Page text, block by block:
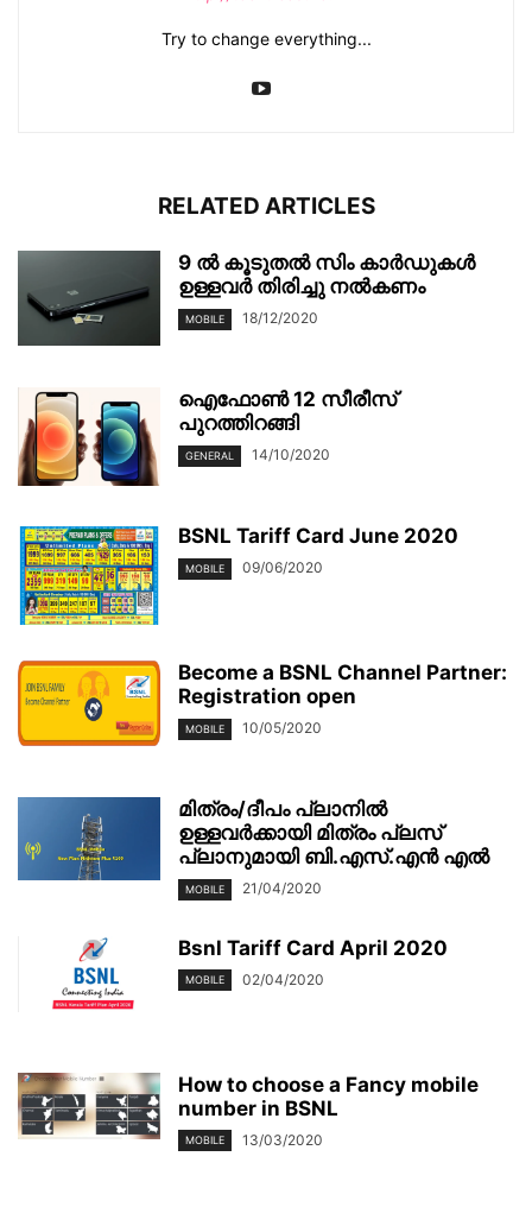
Try to change everything...
RELATED ARTICLES
9 ൽ കൂടുതല്‍ സിം കാര്‍ഡുകള്‍
ഉള്ളവര്‍ തിരിച്ചു നല്‍കണം
MOBILE 18/12/2020
ഐഫോൺ 12 സീരീസ്
പുറത്തിറങ്ങി
GENERAL 14/10/2020
BSNL Tariff Card June 2020
MOBILE 09/06/2020
Become a BSNL Channel Partner:
Registration open
MOBILE 10/05/2020
മിത്രം/ദീപം പ്ലാനിൽ
ഉള്ളവർക്കായി മിത്രം പ്ലസ്
പ്ലാനുമായി ബി.എസ്.എൻ എൽ
MOBILE 21/04/2020
Bsnl Tariff Card April 2020
MOBILE 02/04/2020
How to choose a Fancy mobile
number in BSNL
MOBILE 13/03/2020